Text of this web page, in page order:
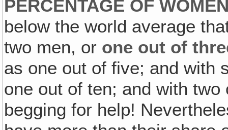
PERCENTAGE OF
below the world average
two men, or one out of
as one out of five; and with
one out of ten; and with
begging for help!